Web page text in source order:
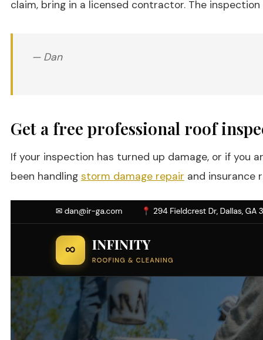
claim, bring in a licensed contractor. The
— Dan
Get a free professional roof
If your inspection has turned up damage, or if you
been handling storm damage repair and insurance